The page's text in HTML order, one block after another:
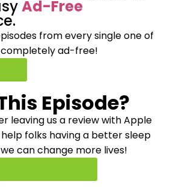
Ad-Free
from everysingle one of
completely ad-free!
Episode?
leaving us a review with Apple
folks having a better sleep
can change more lives!